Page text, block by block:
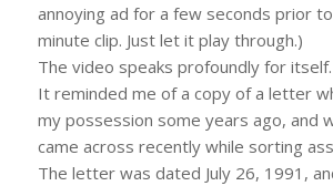
annoying ad for a few seconds prior
minute clip. Just let it play through.)
The video speaks profoundly for itself.
It reminded me of a copy of a letter
my possession some years ago, and
came across recently while sorting
The letter was dated July 26, 1991,